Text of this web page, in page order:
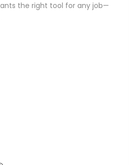
the right tool for any job—